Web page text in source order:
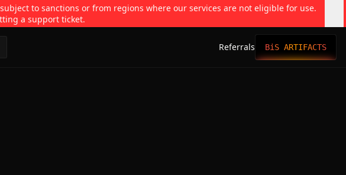
to sanctions or from regions where our services are not eligible for use.
a support ticket.
Referrals BiS ARTIFACTS